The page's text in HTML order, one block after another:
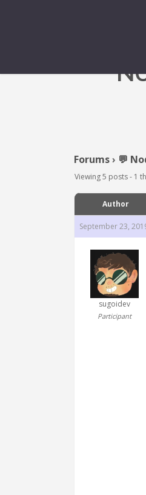
Forums› 💬
Viewing 5 posts - 1
Author
September 23,
sugoidev
Participant